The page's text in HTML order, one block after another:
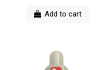
Add to cart